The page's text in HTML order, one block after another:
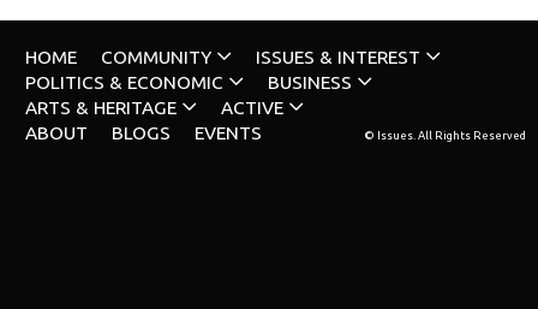
HOME COMMUNITY
ISSUES & INTEREST
POLITICS & ECONOMIC
BUSINESS
ARTS & HERITAGE
ACTIVE
ABOUT
BLOGS EVENTS © Issues. All Rights Reserved